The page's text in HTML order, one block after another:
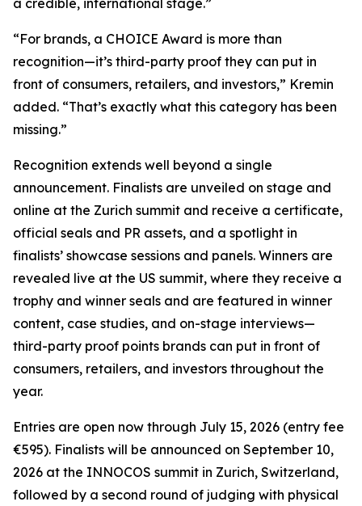
a credible, international stage.”
“For brands, a CHOICE Award is more than
recognition—it’s third-party proof they can put in
front of consumers, retailers, and investors,” Kremin
added. “That’s exactly what this category has been
missing.”
Recognition extends well beyond a single
announcement. Finalists are unveiled on stage and
online at the Zurich summit and receive a certificate,
official seals and PR assets, and a spotlight in
finalists’ showcase sessions and panels. Winners are
revealed live at the US summit, where they receive a
trophy and winner seals and are featured in winner
content, case studies, and on-stage interviews—
third-party proof points brands can put in front of
consumers, retailers, and investors throughout the
year.
Entries are open now through July 15, 2026 (entry fee
€595). Finalists will be announced on September 10,
2026 at the INNOCOS summit in Zurich, Switzerland,
followed by a second round of judging with physical